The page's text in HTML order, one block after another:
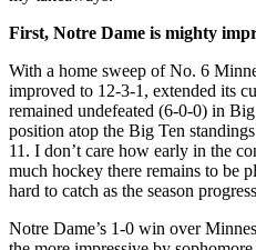
First, Notre Dame is mighty
With a home sweep of No. 6
improved to 12-3-1, extended its
remained undefeated (6-0-0) in
position atop the Big Ten
11. I don’t care how early in the
much hockey there remains to be
hard to catch as the season
Notre Dame’s 1-0 win over